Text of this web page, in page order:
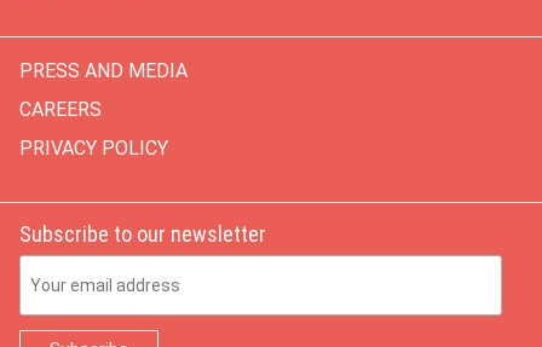
PRESS AND MEDIA
CAREERS
PRIVACY POLICY
Subscribe to our newsletter